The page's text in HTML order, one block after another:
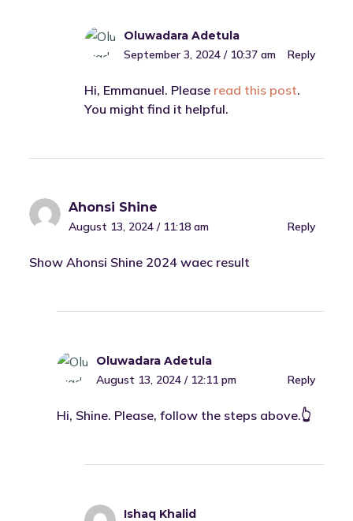
Oluwadara Adetula
September 3, 2024 / 10:37 am
Reply
Hi, Emmanuel. Please read this post.
You might find it helpful.
Ahonsi Shine
August 13, 2024 / 11:18 am Reply
Show Ahonsi Shine 2024 waec result
Oluwadara Adetula
August 13, 2024 / 12:11 pm
Reply
Hi, Shine. Please, follow the steps above.👆
Ishaq Khalid